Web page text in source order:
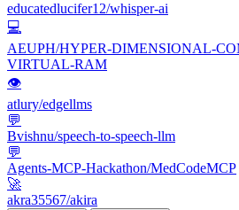
educatedlucifer12/whisper-ai
💻
AEUPH/HYPER-DIMENSIONAL-
VIRTUAL-RAM
👁
atlury/edgellms
💬
Bvishnu/speech-to-speech-llm
💬
Agents-MCP-Hackathon/MedCodeMCP
🚀
akra35567/akira